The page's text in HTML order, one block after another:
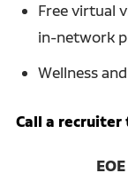
Free virtual
in-network
Wellness
Call a